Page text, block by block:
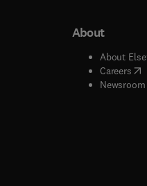
window
window
About
About
Careers(
Newsroom(